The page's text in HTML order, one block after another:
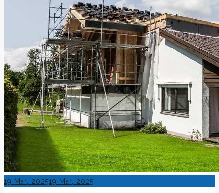
Posted
19 Mar, 202519 Mar, 2025